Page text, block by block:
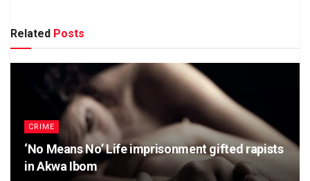
Related Posts
CRIME
‘No Means No’ Life imprisonment gifted rapists
in Akwa Ibom